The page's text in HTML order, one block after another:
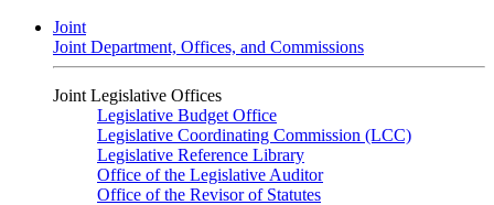
Joint
Joint Department, Offices, and Commissions
Joint Legislative Offices
Legislative Budget Office
Legislative Coordinating Commission (LCC)
Legislative Reference Library
Office of the Legislative Auditor
Office of the Revisor of Statutes